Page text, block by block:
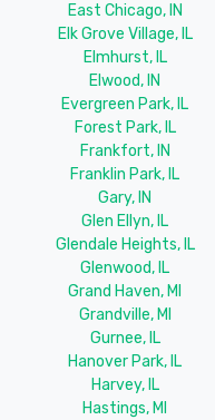
East Chicago, IN
Elk Grove Village, IL
Elmhurst, IL
Elwood, IN
Evergreen Park, IL
Forest Park, IL
Frankfort, IN
Franklin Park, IL
Gary, IN
Glen Ellyn, IL
Glendale Heights, IL
Glenwood, IL
Grand Haven, MI
Grandville, MI
Gurnee, IL
Hanover Park, IL
Harvey, IL
Hastings, MI